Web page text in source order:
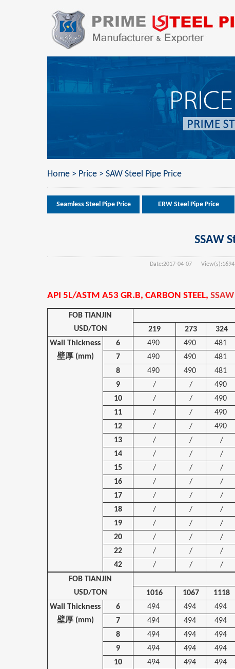
Home > Price > SAW Steel Pipe Price
Seamless Steel Pipe Price ERW Steel Pipe Price
SSAW
Date:2017-04-07 View(s):1694
API 5L/ASTM A53 GR.B, CARBON STEEL, SSAW
FOB TIANJIN
USD/TON
219
273 324
Wall Thickness
6 490 490 481
壁厚(mm) 7 490 490 481
8
490 490 481
9
/ / 490
10
/ / 490
11
/ / 490
12
/ / 490
13
/ / /
14
/ / /
15
/ / /
16
/ / /
17
/ / /
18
/ / /
19
/ / /
20
/ / /
22
/ / /
42
/ / /
FOB TIANJIN
USD/TON
1016
1067 1118
Wall Thickness
6 494 494 494
壁厚(mm) 7 494 494 494
8
494 494 494
9
494 494 494
10
494 494 494